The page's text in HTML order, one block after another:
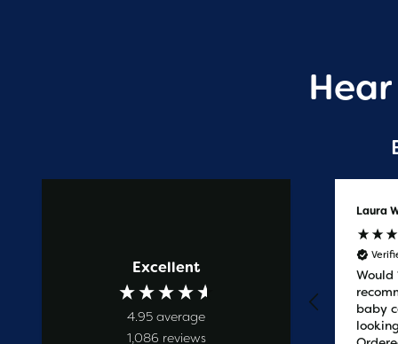
Excellent
4.95 average
1,086 reviews
Prompt service
Laura
Would
baby